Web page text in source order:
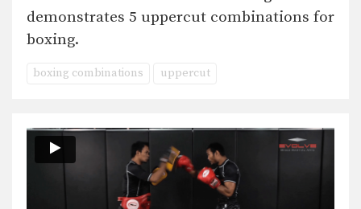
demonstrates 5 uppercut combinations for
boxing.
boxing combinations uppercut